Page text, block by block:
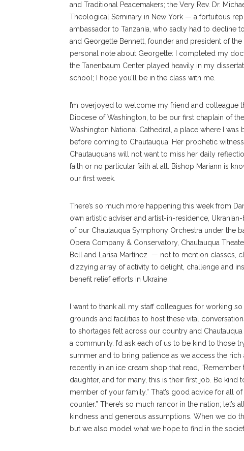
and Traditional Peacemakers; the Very Rev. Dr.
Theological Seminary in New York — a fortuitous
ambassador to Tanzania, who sadly had to decline
and Georgette Bennett, founder and president of
personal note about Georgette: I completed my
the Tanenbaum Center played heavily in my
school; I hope you’ll be in the class with me.
I’m overjoyed to welcome my friend and colleague
Diocese of Washington, to be our first chaplain of the
Washington National Cathedral, a place where I
before coming to Chautauqua. Her prophetic
Chautauquans will not want to miss her daily
faith or no particular faith at all. Bishop Mariann is
our first week.
There’s so much more happening this week from
own artistic adviser and artist-in-residence,
of our Chautauqua Symphony Orchestra under the
Opera Company & Conservatory, Chautauqua
Bell and Larisa Martínez — not to mention classes,
dizzying array of activity to delight, challenge and
benefit relief efforts in Ukraine.
I want to thank all my staff colleagues for working
grounds and facilities to host these vital
to shortages felt across our country and
a community. I’d ask each of us to be kind to those
summer and to bring patience as we access the rich
recently in an ice cream shop that read,
daughter, and for many, this is their first job. Be
member of your family.” That’s good advice for all
counter.” There’s so much rancor in the nation;
kindness and generous assumptions. When we do
but we also model what we hope to find in the